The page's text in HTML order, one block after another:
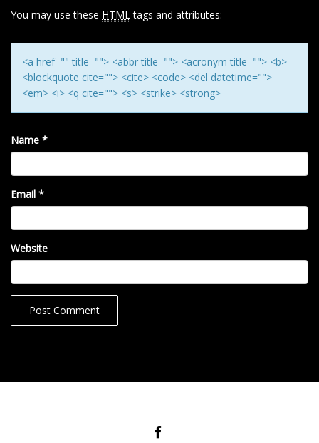
You may use these HTMLtags and attributes:
<a href="" title=""> <abbr title=""> <acronym title=""> <b>
<blockquote cite=""> <cite> <code> <del datetime="">
<em> <i> <q cite=""> <s> <strike> <strong>
Name *
Email *
Website
FACEBOOK